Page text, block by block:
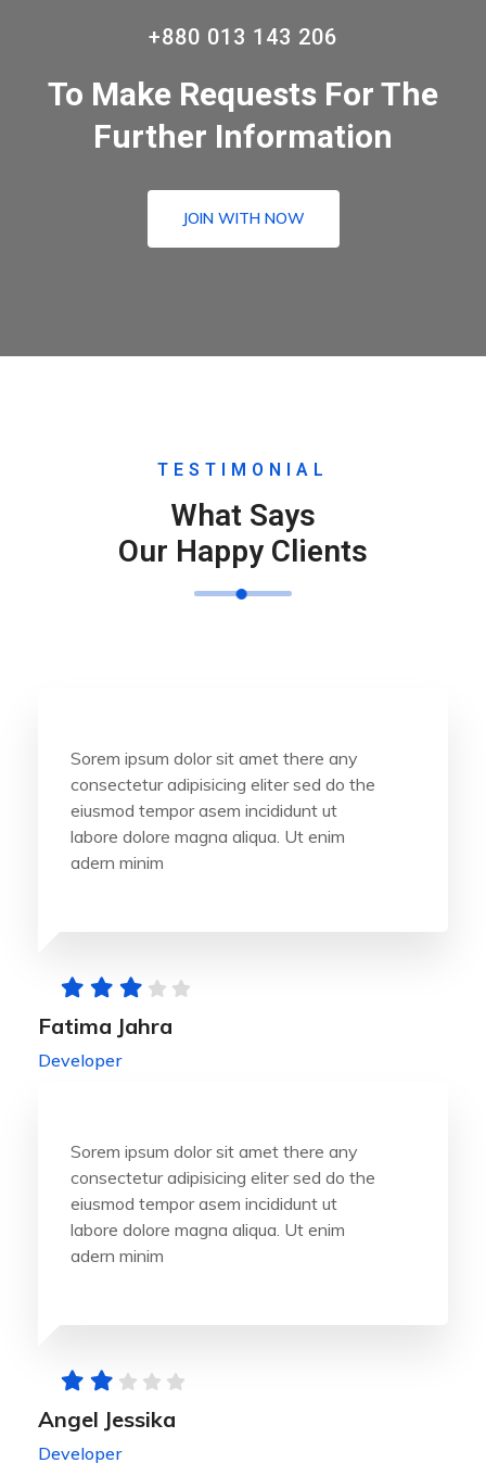
+880 013 143 206
To Make Requests For The
Further Information
JOIN WITH NOW
TESTIMONIAL
What Says
Our Happy Clients
Sorem ipsum dolor sit amet there any
consectetur adipisicing eliter sed do the
eiusmod tempor asem incididunt ut
labore dolore magna aliqua. Ut enim
adern minim
Fatima Jahra
Developer
Sorem ipsum dolor sit amet there any
consectetur adipisicing eliter sed do the
eiusmod tempor asem incididunt ut
labore dolore magna aliqua. Ut enim
adern minim
Angel Jessika
Developer